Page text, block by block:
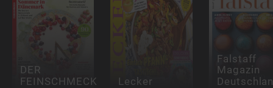
DER
FEINSCHMECKER Lecker
Falstaff
Magazin